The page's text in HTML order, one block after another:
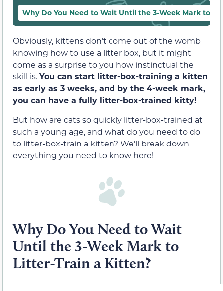
Why Do You Need to Wait Until the 3-Week Mark to
Obviously, kittens don’t come out of the womb
knowing how to use a litter box, but it might
come as a surprise to you how instinctual the
skill is.You can start litter-box-training a kitten
as early as 3 weeks, and by the 4-week mark,
you can have a fully litter-box-trained kitty!
But how are cats so quickly litter-box-trained at
such a young age, and what do you need to do
to litter-box-train a kitten? We’ll break down
everything you need to know here!
Why Do You Need to Wait
Until the 3-Week Mark to
Litter-Train a Kitten?